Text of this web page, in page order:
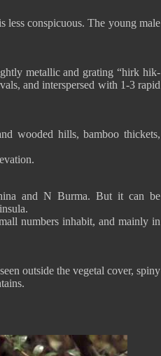
less conspicuous. The young male
metallic and grating “hirk hik-
and interspersed with 1-3 rapid
wooded hills, bamboo thickets,
and N Burma. But it can be
numbers inhabit, and mainly in
outside the vegetal cover, spiny